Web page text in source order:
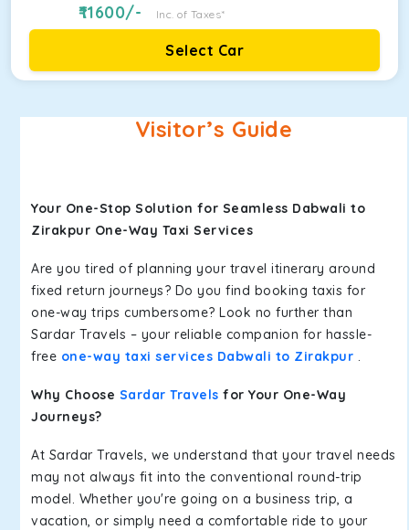
11600/- Inc. of Taxes*
Select Car
Visitor’s Guide
Your One-Stop Solution for Seamless Dabwali to
Zirakpur One-Way Taxi Services
Are you tired of planning your travel itinerary around
fixed return journeys? Do you find booking taxis for
one-way trips cumbersome? Look no further than
Sardar Travels – your reliable companion for hassle-
free one-way taxi services Dabwali to Zirakpur .
Why Choose Sardar Travels for Your One-Way
Journeys?
At Sardar Travels, we understand that your travel needs
may not always fit into the conventional round-trip
model. Whether you're going on a business trip, a
vacation, or simply need a comfortable ride to your